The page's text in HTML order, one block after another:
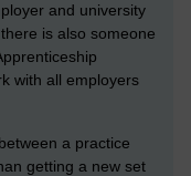
and university
is also someone
with all employers
a practice
getting a new set